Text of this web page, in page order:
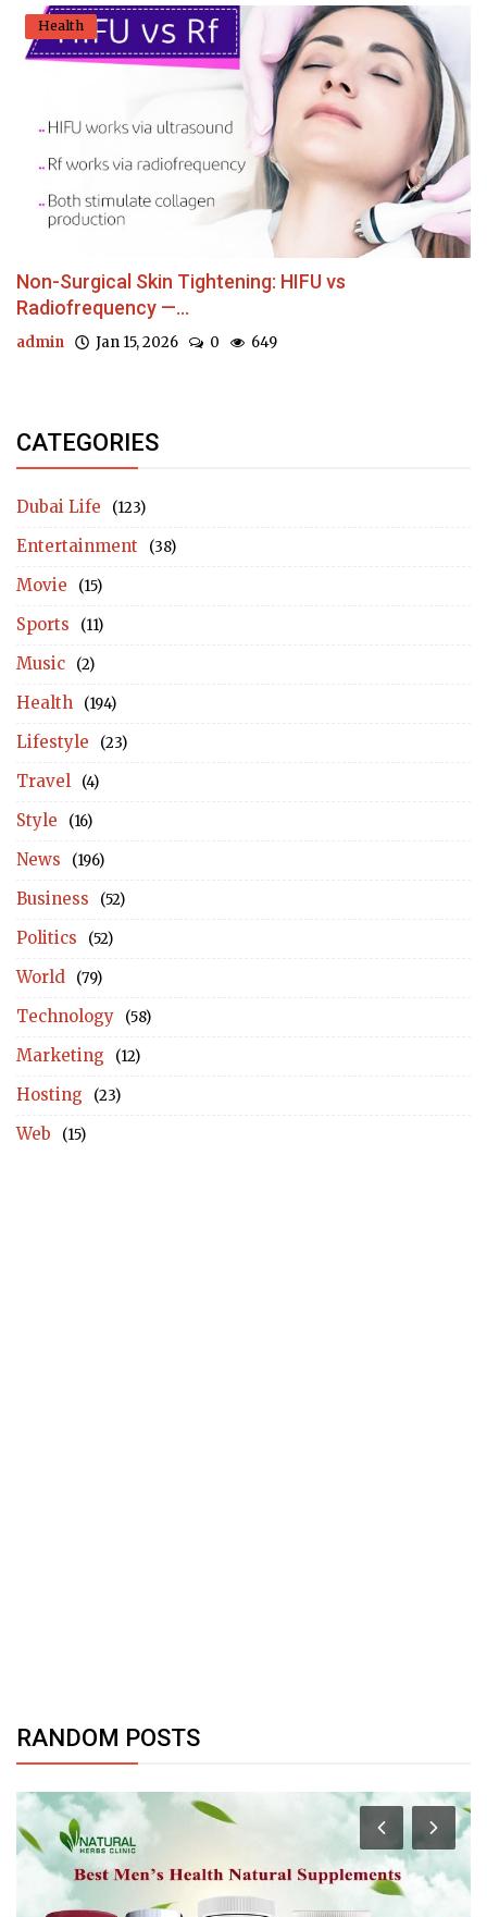
Health
Non-Surgical Skin Tightening: HIFU vs
Radiofrequency —...
admin Jan 15, 2026 0 649
CATEGORIES
Dubai Life (123)
Entertainment (38)
Movie (15)
Sports (11)
Music (2)
Health (194)
Lifestyle (23)
Travel (4)
Style (16)
News (196)
Business (52)
Politics (52)
World (79)
Technology (58)
Marketing (12)
Hosting (23)
Web (15)
RANDOM POSTS